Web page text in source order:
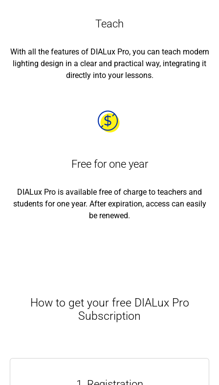
Teach
With all the features of DIALux Pro, you can teach modern
lighting design in a clear and practical way, integrating it
directly into your lessons.
Free for one year
DIALux Pro is available free of charge to teachers and
students for one year. After expiration, access can easily
be renewed.
How to get your free DIALux Pro
Subscription